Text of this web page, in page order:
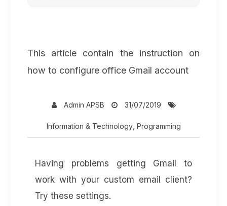
This article contain the instruction on
how to configure office Gmail account
Admin APSB 31/07/2019
Information & Technology, Programming
Having problems getting Gmail to
work with your custom email client?
Try these settings.